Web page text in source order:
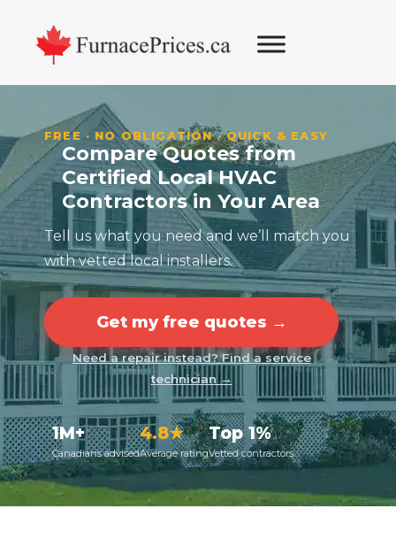
primary
navigation
main
content
primary
sidebar
footer
FREE · NO OBLIGATION · QUICK & EASY
Compare Quotes from
Certified Local HVAC
Contractors in Your Area
Tell us what you need and we’ll match you
with vetted local installers.
Get my free quotes →
Need a repair instead? Find a service
technician →
1M+
Canadians advised
4.8★
Average rating
Top 1%
Vetted contractors